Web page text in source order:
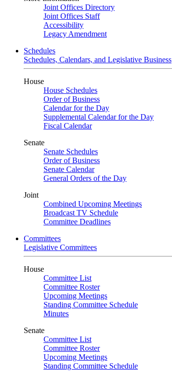
Joint Offices Directory
Joint Offices Staff
Accessibility
Legacy Amendment
Schedules
Schedules, Calendars, and Legislative Business
House
House Schedules
Order of Business
Calendar for the Day
Supplemental Calendar for the Day
Fiscal Calendar
Senate
Senate Schedules
Order of Business
Senate Calendar
General Orders of the Day
Joint
Combined Upcoming Meetings
Broadcast TV Schedule
Committee Deadlines
Committees
Legislative Committees
House
Committee List
Committee Roster
Upcoming Meetings
Standing Committee Schedule
Minutes
Senate
Committee List
Committee Roster
Upcoming Meetings
Standing Committee Schedule